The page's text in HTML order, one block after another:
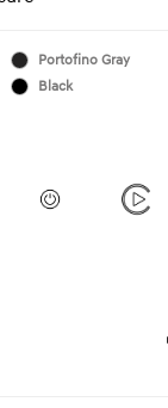
Portofino Gray
Black